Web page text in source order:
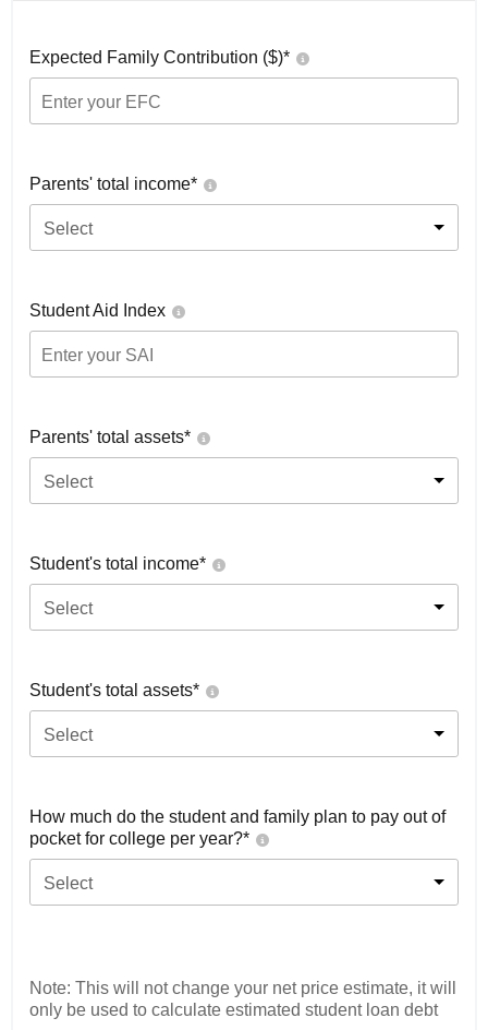
Expected Family Contribution ($)*
Parents' total income*
Select
Student Aid Index
Parents' total assets*
Select
Student's total income*
Select
Student's total assets*
Select
How much do the student and family plan to pay out of
pocket for college per year?*
Select
Note: This will not change your net price estimate, it will
only be used to calculate estimated student loan debt